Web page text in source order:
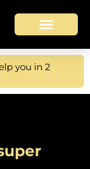
you in 2